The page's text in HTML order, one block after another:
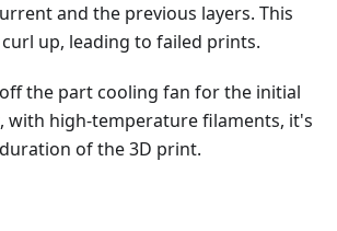
and the previous layers. This
up, leading to failed prints.
the part cooling fan for the initial
with high-temperature filaments, it's
of the 3D print.